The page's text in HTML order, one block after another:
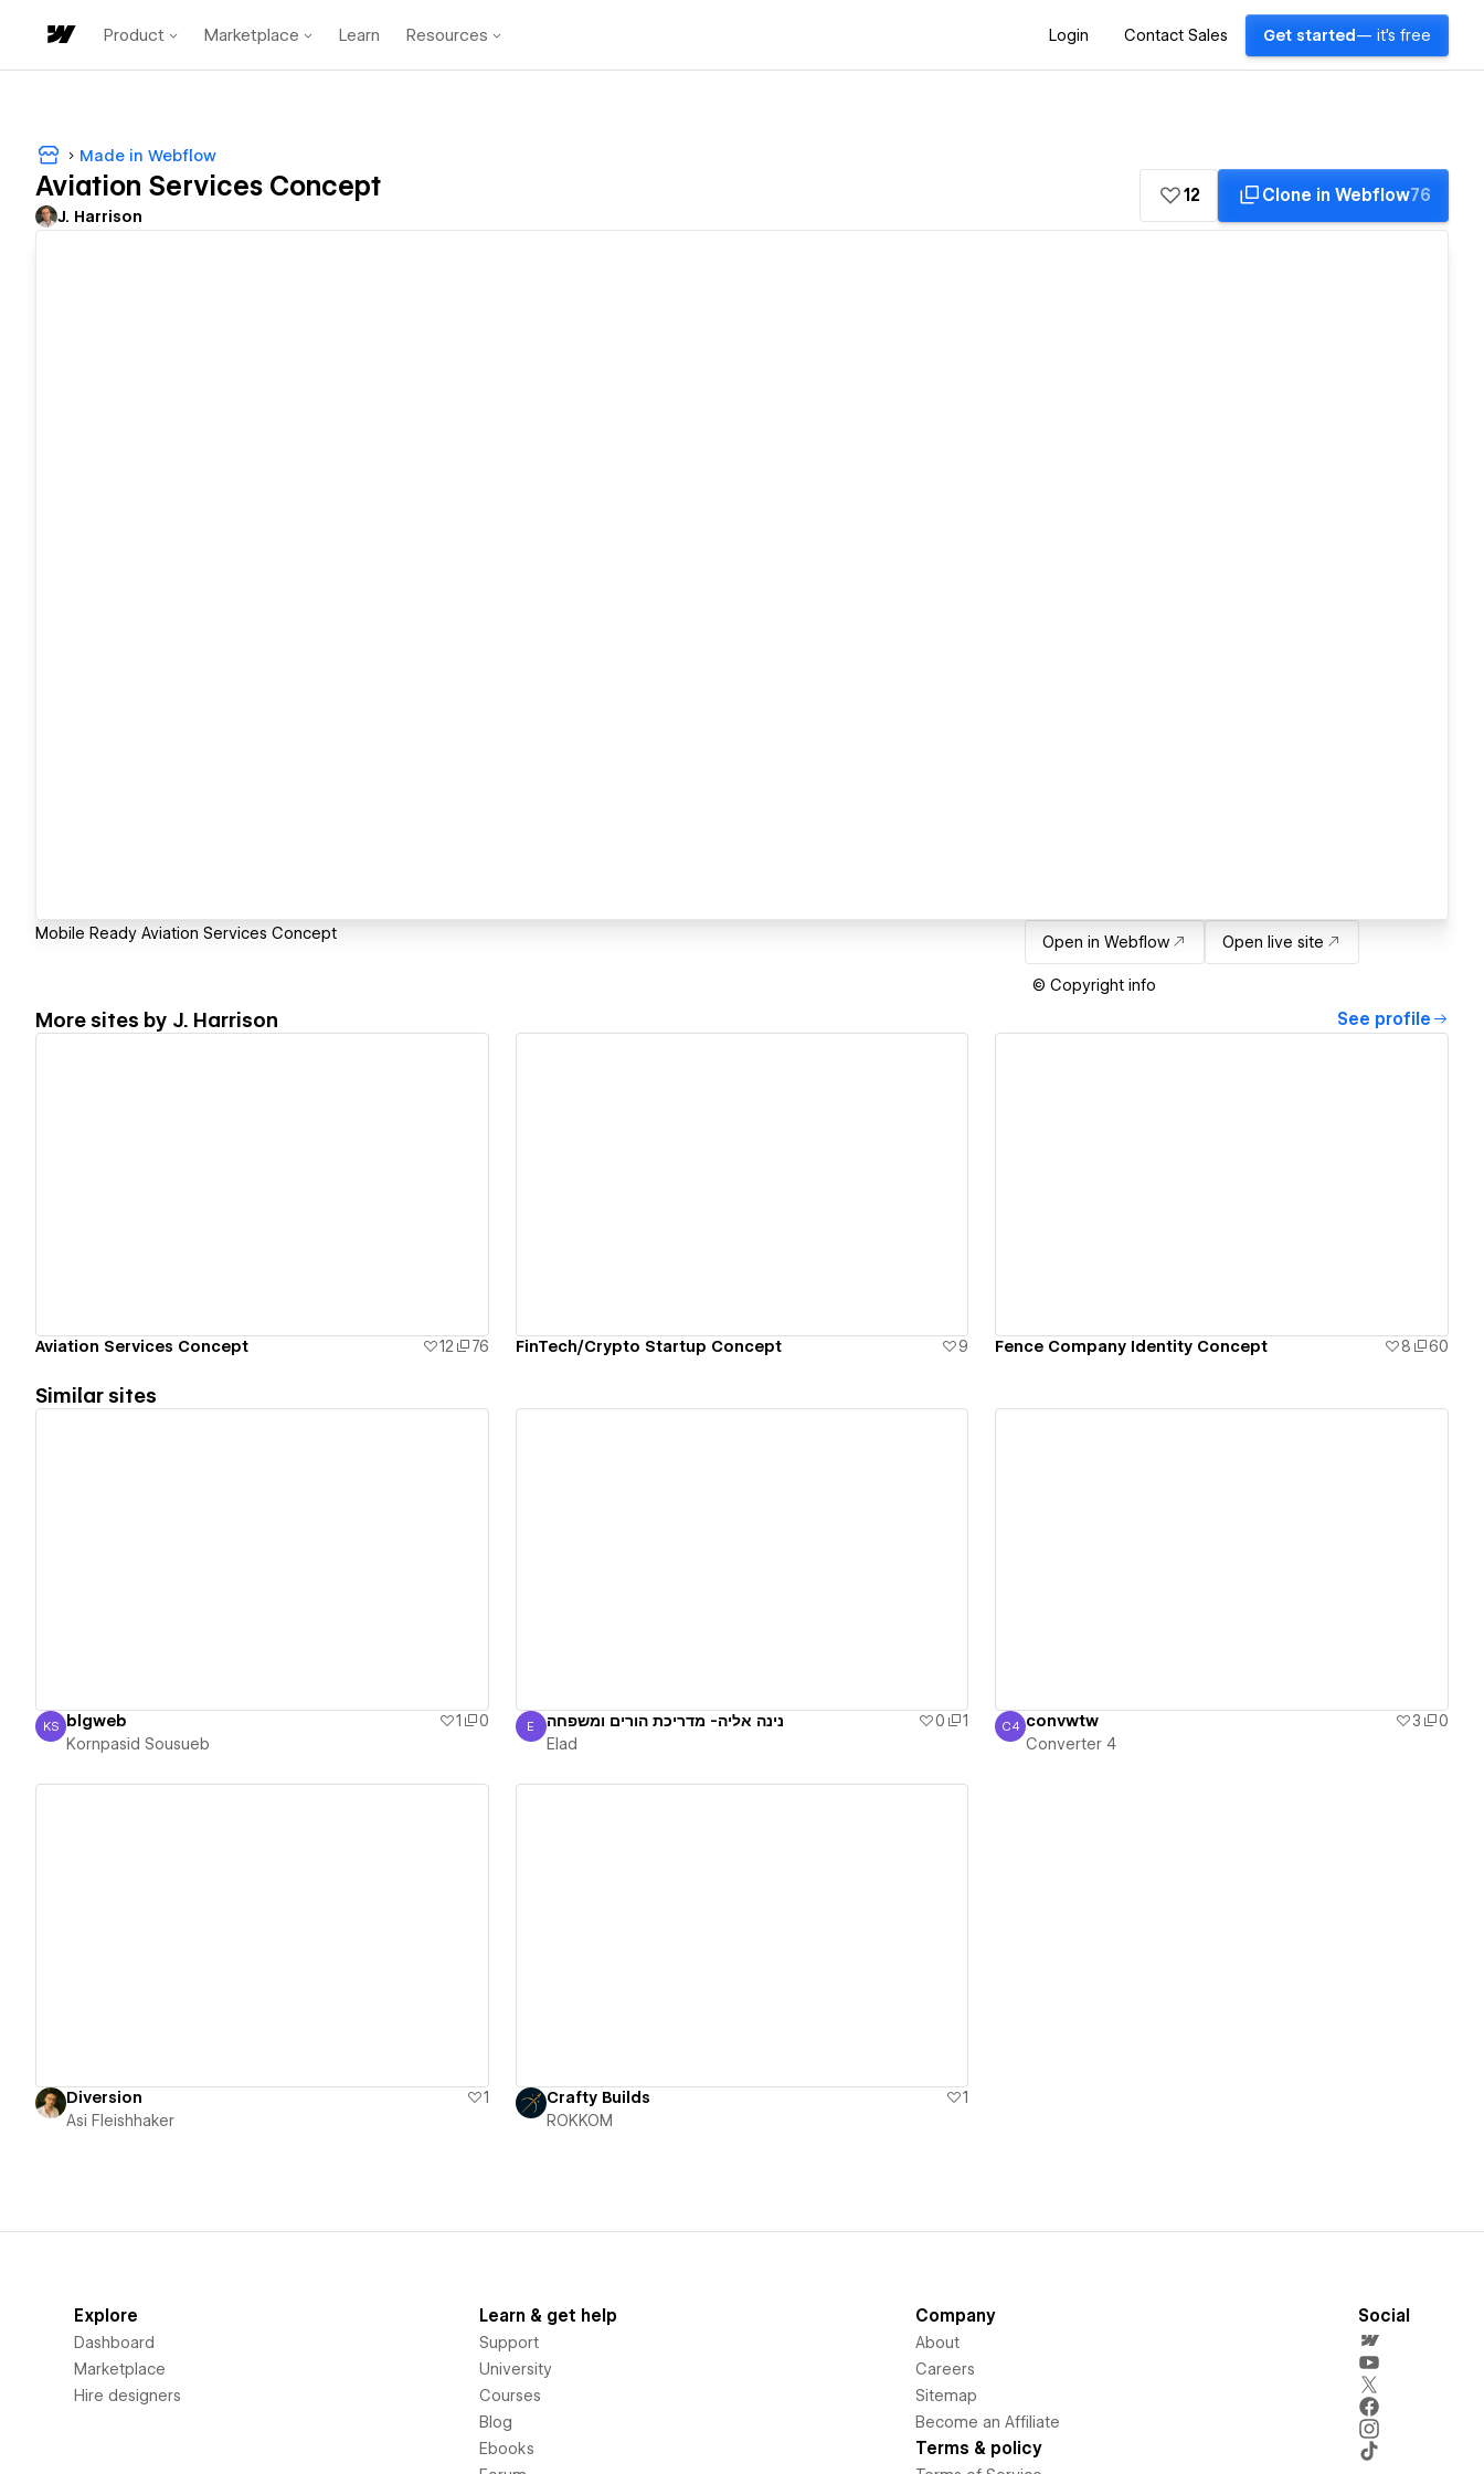
Product Marketplace Learn Resources Login Contact Sales Get started — it's free
Made in Webflow
Aviation Services Concept
J. Harrison
12 Clone in Webflow76
Mobile Ready Aviation Services Concept Open in Webflow Open live site
© Copyright info
More sites by J. Harrison See profile
Aviation Services Concept 12 76 FinTech/Crypto Startup Concept 9 Fence Company Identity Concept 8 60
Similar sites
Kornpasid Sousueb
KS blgweb 1
0
Kornpasid Sousueb
Elad
E נינה אליה- מדריכת הורים ומשפחה 0
1
Elad
Converter 4
C4 convwtw 3
0
Converter 4
Diversion
1
Asi Fleishhaker
Crafty Builds
1
ROKKOM
Explore
Dashboard
Marketplace
Hire designers
Learn & get help
Support
University
Courses
Blog
Ebooks
Company
About
Careers
Sitemap
Become an Affiliate
Terms & policy
Social